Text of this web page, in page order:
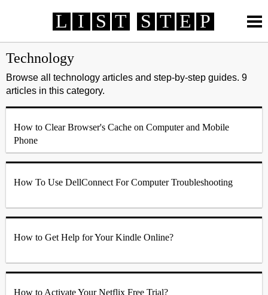
L I S T S T E P
How To
Technology Finance Automotive
Health
How To
Technology Finance Automotive
Health
Technology
Browse all technology articles and step-by-step guides. 9
articles in this category.
How to Clear Browser's Cache on Computer and Mobile
Phone
How To Use DellConnect For Computer Troubleshooting
How to Get Help for Your Kindle Online?
How to Activate Your Netflix Free Trial?